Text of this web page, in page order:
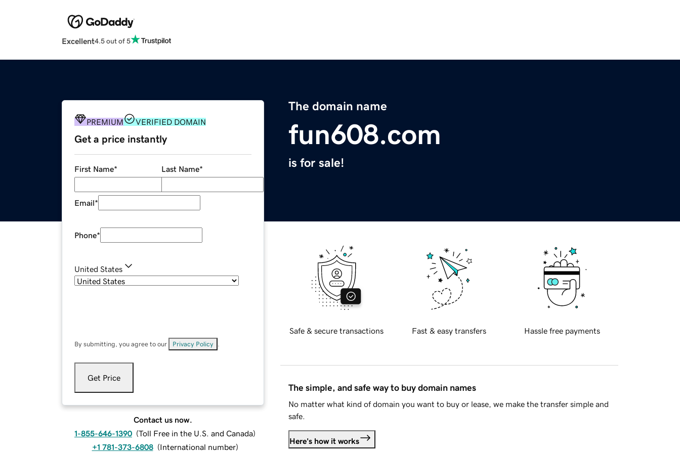
Excellent4.5 out of 5
The domain name
fun608.com
is for sale!
PREMIUM VERIFIED DOMAIN
Get a price instantly
First Name* Last Name*
Email*
Phone*
United States
By submitting, you agree to our Privacy Policy
Get Price
Contact us now.
1-855-646-1390 (Toll Free in the U.S. and Canada)
+1 781-373-6808 (International number)
Safe & secure transactions Fast & easy transfers Hassle free payments
The simple, and safe way to buy domain names
No matter what kind of domain you want to buy or lease, we make the transfer simple and
safe.
Here's how it works